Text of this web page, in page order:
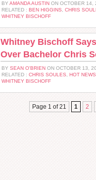
BY AMANDA AUSTIN ON OCTOBER 14,
RELATED : BEN HIGGINS CHRIS
WHITNEY BISCHOFF
Whitney Bischoff
Over Bachelor Chris
BY SEAN O'BRIEN ON OCTOBER 13,
RELATED : CHRIS SOULES HOT NEWS
WHITNEY BISCHOFF
Page 1 of 21 1 2